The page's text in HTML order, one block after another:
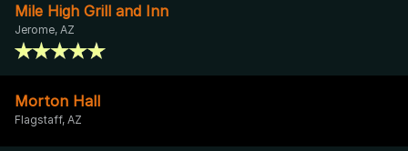
Mile High Grill and Inn
Jerome, AZ
Morton Hall
Flagstaff, AZ